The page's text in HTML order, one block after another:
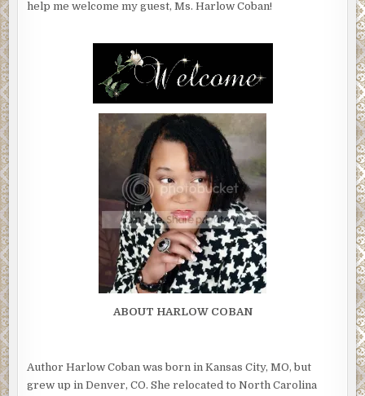
help me welcome my guest, Ms. Harlow Coban!
ABOUT HARLOW COBAN
Author Harlow Coban was born in Kansas City, MO, but
grew up in Denver, CO. She relocated to North Carolina